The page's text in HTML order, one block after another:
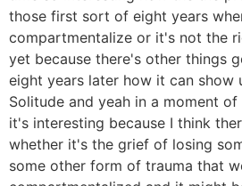
those first sort of eight years
compartmentalize or it's not the
yet because there's other things
eight years later how it can show
Solitude and yeah in a moment
it's interesting because I think
whether it's the grief of losing
some other form of trauma that